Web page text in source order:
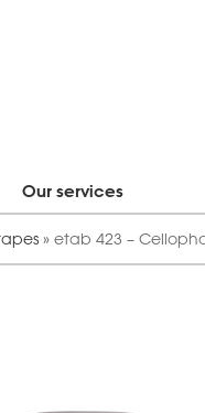
Our services
» etab 423 –